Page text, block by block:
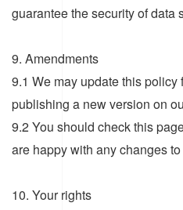
guarantee the security of data
9. Amendments
9.1 We may update this policy
publishing a new version on
9.2 You should check this
are happy with any changes
10. Your rights